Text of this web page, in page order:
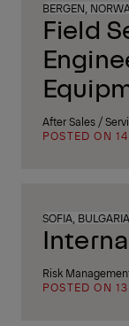
BERGEN,
Field
After Sales /
POSTED ON
SOFIA, BULGARIA
Risk
POSTED ON